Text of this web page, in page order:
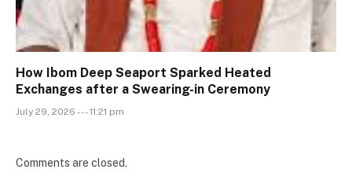
How Ibom Deep Seaport Sparked Heated
Exchanges after a Swearing-in Ceremony
July 29, 2026 --- 11:21 pm
Comments are closed.